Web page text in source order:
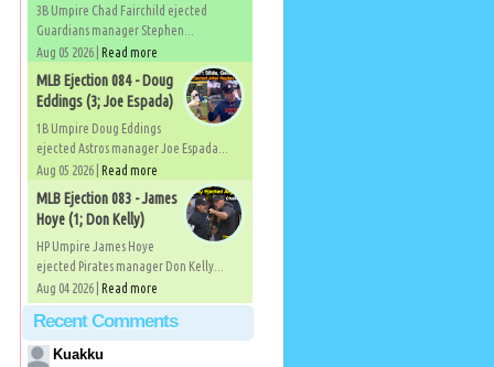
3B Umpire Chad Fairchild ejected
Guardians manager Stephen...
Aug 05 2026 | Read more
MLB Ejection 084 - Doug
Eddings (3; Joe Espada)
1B Umpire Doug Eddings
ejected Astros manager Joe Espada...
Aug 05 2026 | Read more
MLB Ejection 083 - James
Hoye (1; Don Kelly)
HP Umpire James Hoye
ejected Pirates manager Don Kelly...
Aug 04 2026 | Read more
Recent Comments
Kuakku